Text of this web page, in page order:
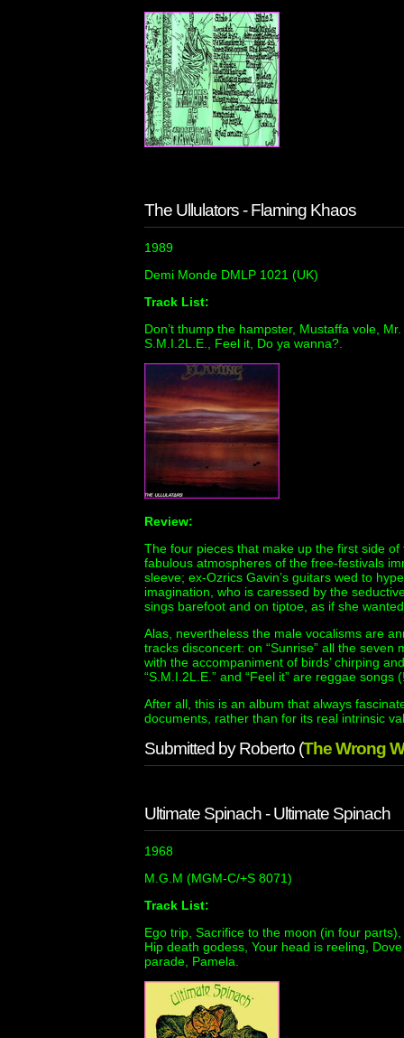
The Ullulators - Flaming Khaos
1989
Demi Monde DMLP 1021 (UK)
Track List:
Don’t thump the hampster, Mustaffa vole,
S.M.I.2L.E., Feel it, Do ya wanna?.
Review:
The four pieces that make up the first side
fabulous atmospheres of the free-festivals
sleeve; ex-Ozrics Gavin’s guitars wed to
imagination, who is caressed by the
sings barefoot and on tiptoe, as if she
Alas, nevertheless the male vocalisms are
tracks disconcert: on “Sunrise” all the
with the accompaniment of birds’ chirping
“S.M.I.2L.E.” and “Feel it” are reggae
After all, this is an album that always
documents, rather than for its real intrinsic
Submitted by Roberto (The Wrong
Ultimate Spinach - Ultimate Spinach
1968
M.G.M (MGM-C/+S 8071)
Track List:
Ego trip, Sacrifice to the moon (in four
Hip death godess, Your head is reeling,
parade, Pamela.